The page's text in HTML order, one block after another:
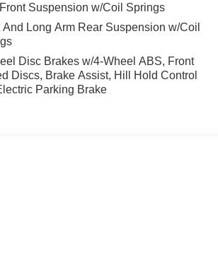
Suspension w/Coil Springs
And Long Arm Rear Suspension w/Coil
Disc Brakes w/4-Wheel ABS, Front
Discs, Brake Assist, Hill Hold Control
Parking Brake